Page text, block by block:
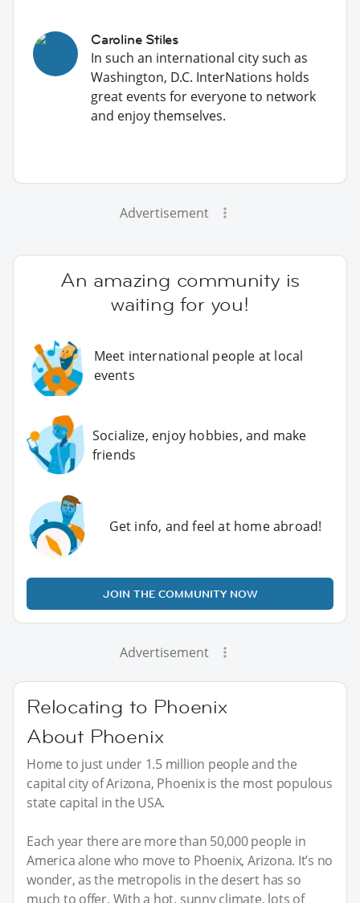
Caroline Stiles
In such an international city such as
Washington, D.C. InterNations holds
great events for everyone to network
and enjoy themselves.
Advertisement
An amazing community is
waiting for you!
Meet international people at local
events
Socialize, enjoy hobbies, and make
friends
Get info, and feel at home abroad!
JOIN THE COMMUNITY NOW
Advertisement
Relocating to Phoenix
About Phoenix
Home to just under 1.5 million people and the
capital city of Arizona, Phoenix is the most populous
state capital in the USA.
Each year there are more than 50,000 people in
America alone who move to Phoenix, Arizona. It’s no
wonder, as the metropolis in the desert has so
much to offer. With a hot, sunny climate, lots of